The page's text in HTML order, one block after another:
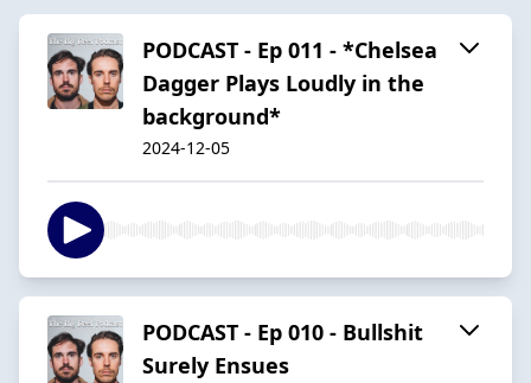
PODCAST - Ep 011 - *Chelsea
Dagger Plays Loudly in the
background*
2024-12-05
PODCAST - Ep 010 - Bullshit
Surely Ensues